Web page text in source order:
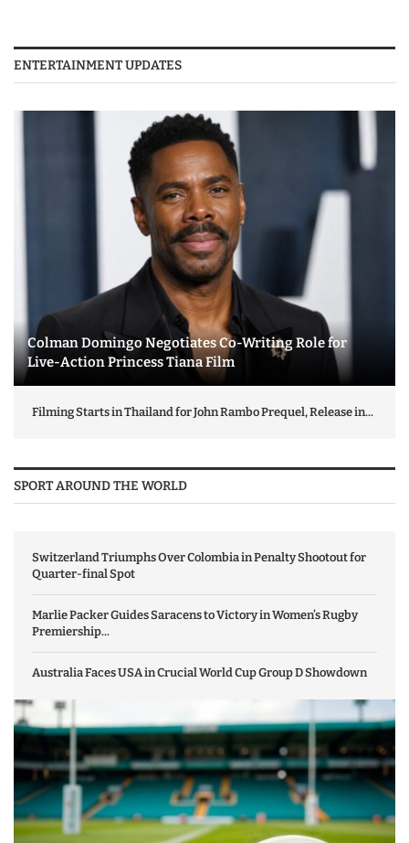
ENTERTAINMENT UPDATES
Colman Domingo Negotiates Co-Writing Role for
Live-Action Princess Tiana Film
Filming Starts in Thailand for John Rambo Prequel, Release in...
SPORT AROUND THE WORLD
Switzerland Triumphs Over Colombia in Penalty Shootout for
Quarter-final Spot
Marlie Packer Guides Saracens to Victory in Women’s Rugby
Premiership...
Australia Faces USA in Crucial World Cup Group D Showdown